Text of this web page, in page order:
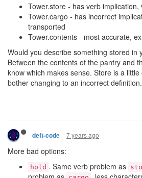
Tower.store - has verb implication,
Tower.cargo - has incorrect
transported
Tower.contents - most accurate,
Would you describe something stored in
Between the contents of the pantry and
know which makes sense. Store is a
bother changing to an incorrect definition.
deft-code 7 years ago
More bad options:
hold . Same verb problem as